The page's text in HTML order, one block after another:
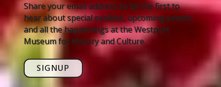
Share your email address to be the first to
hear about special exhibits, upcoming events,
and all the happenings at the Westport
Museum for History and Culture.
SIGNUP